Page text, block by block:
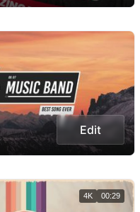
Edit
4K 00:29